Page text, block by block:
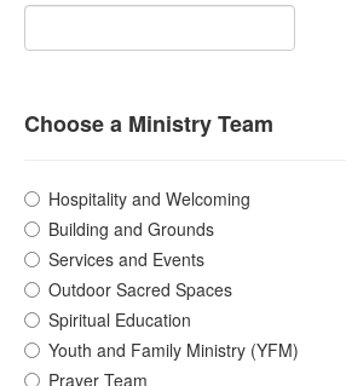
Choose a Ministry Team
Hospitality and Welcoming
Building and Grounds
Services and Events
Outdoor Sacred Spaces
Spiritual Education
Youth and Family Ministry (YFM)
Prayer Team